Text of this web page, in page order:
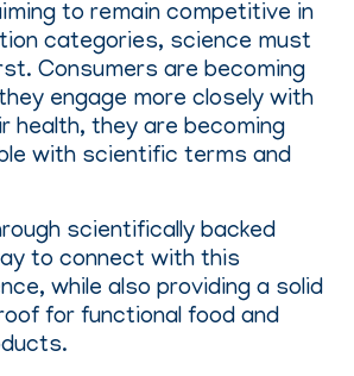
to remain competitive in
categories, science must
Consumers are becoming
engage more closely with
health, they are becoming
with scientific terms and
scientifically backed
to connect with this
while also providing a solid
for functional food and